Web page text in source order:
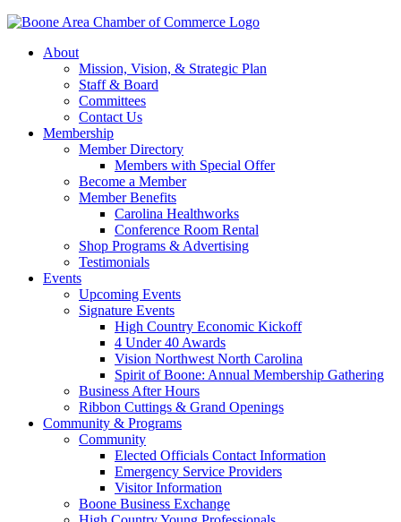
About
Mission, Vision, & Strategic Plan
Staff & Board
Committees
Contact Us
Membership
Member Directory
Members with Special Offer
Become a Member
Member Benefits
Carolina Healthworks
Conference Room Rental
Shop Programs & Advertising
Testimonials
Events
Upcoming Events
Signature Events
High Country Economic Kickoff
4 Under 40 Awards
Vision Northwest North Carolina
Spirit of Boone: Annual Membership Gathering
Business After Hours
Ribbon Cuttings & Grand Openings
Community & Programs
Community
Elected Officials Contact Information
Emergency Service Providers
Visitor Information
Boone Business Exchange